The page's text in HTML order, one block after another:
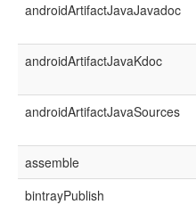
androidArtifactJavaJavadoc
androidArtifactJavaKdoc
androidArtifactJavaSources
assemble
bintrayPublish